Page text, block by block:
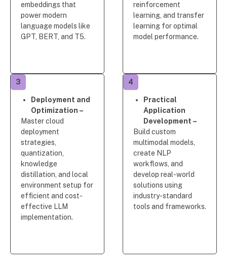
embeddings that
power modern
language models like
GPT, BERT, and T5.
reinforcement
learning, and transfer
learning for optimal
model performance.
Deployment and
Optimization –
Master cloud
deployment
strategies,
quantization,
knowledge
distillation, and local
environment setup for
efficient and cost-
effective LLM
implementation.
3
Practical
Application
Development –
Build custom
multimodal models,
create NLP
workflows, and
develop real-world
solutions using
industry-standard
tools and frameworks.
4